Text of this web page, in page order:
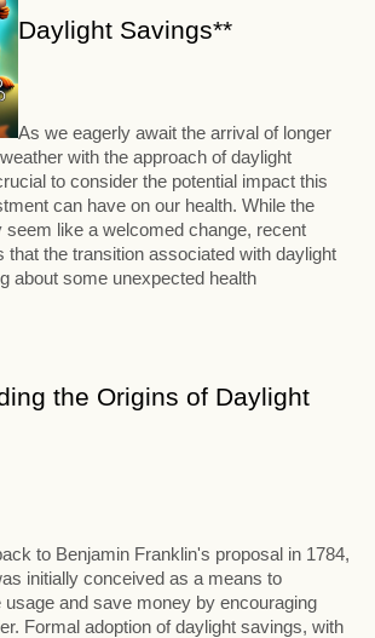
Daylight Savings**
As we eagerly await the arrival of longer
with the approach of daylight
to consider the potential impact this
can have on our health. While the
seem like a welcomed change, recent
that the transition associated with daylight
about some unexpected health
the Origins of Daylight
to Benjamin Franklin's proposal in 1784,
initially conceived as a means to
and save money by encouraging
Formal adoption of daylight savings, with